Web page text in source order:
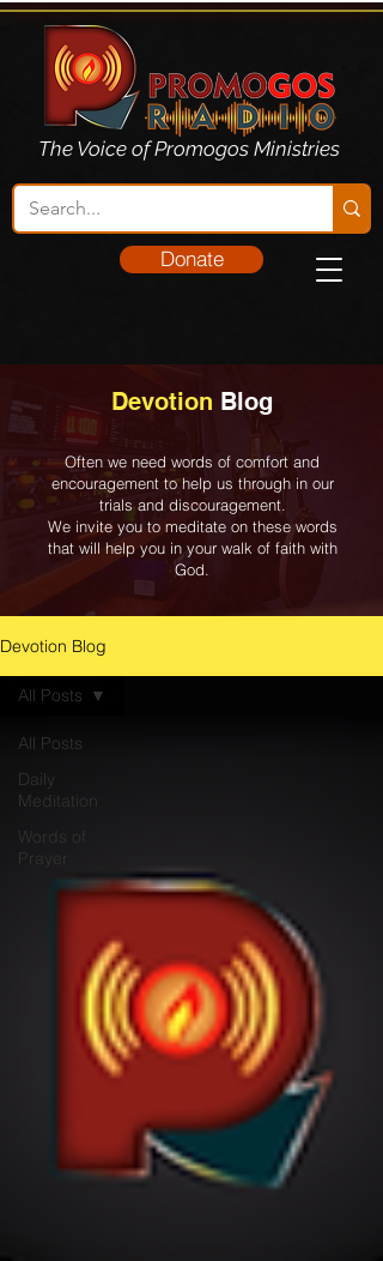
The Voice of Promogos Ministries
Donate
Devotion Blog
Often we need words of comfort and
encouragement to help us through in our
trials and discouragement.
We invite you to meditate on these words
that will help you in your walk of faith with
God.
Devotion Blog
All Posts
Daily
Meditation
Words of
Prayer
All Posts